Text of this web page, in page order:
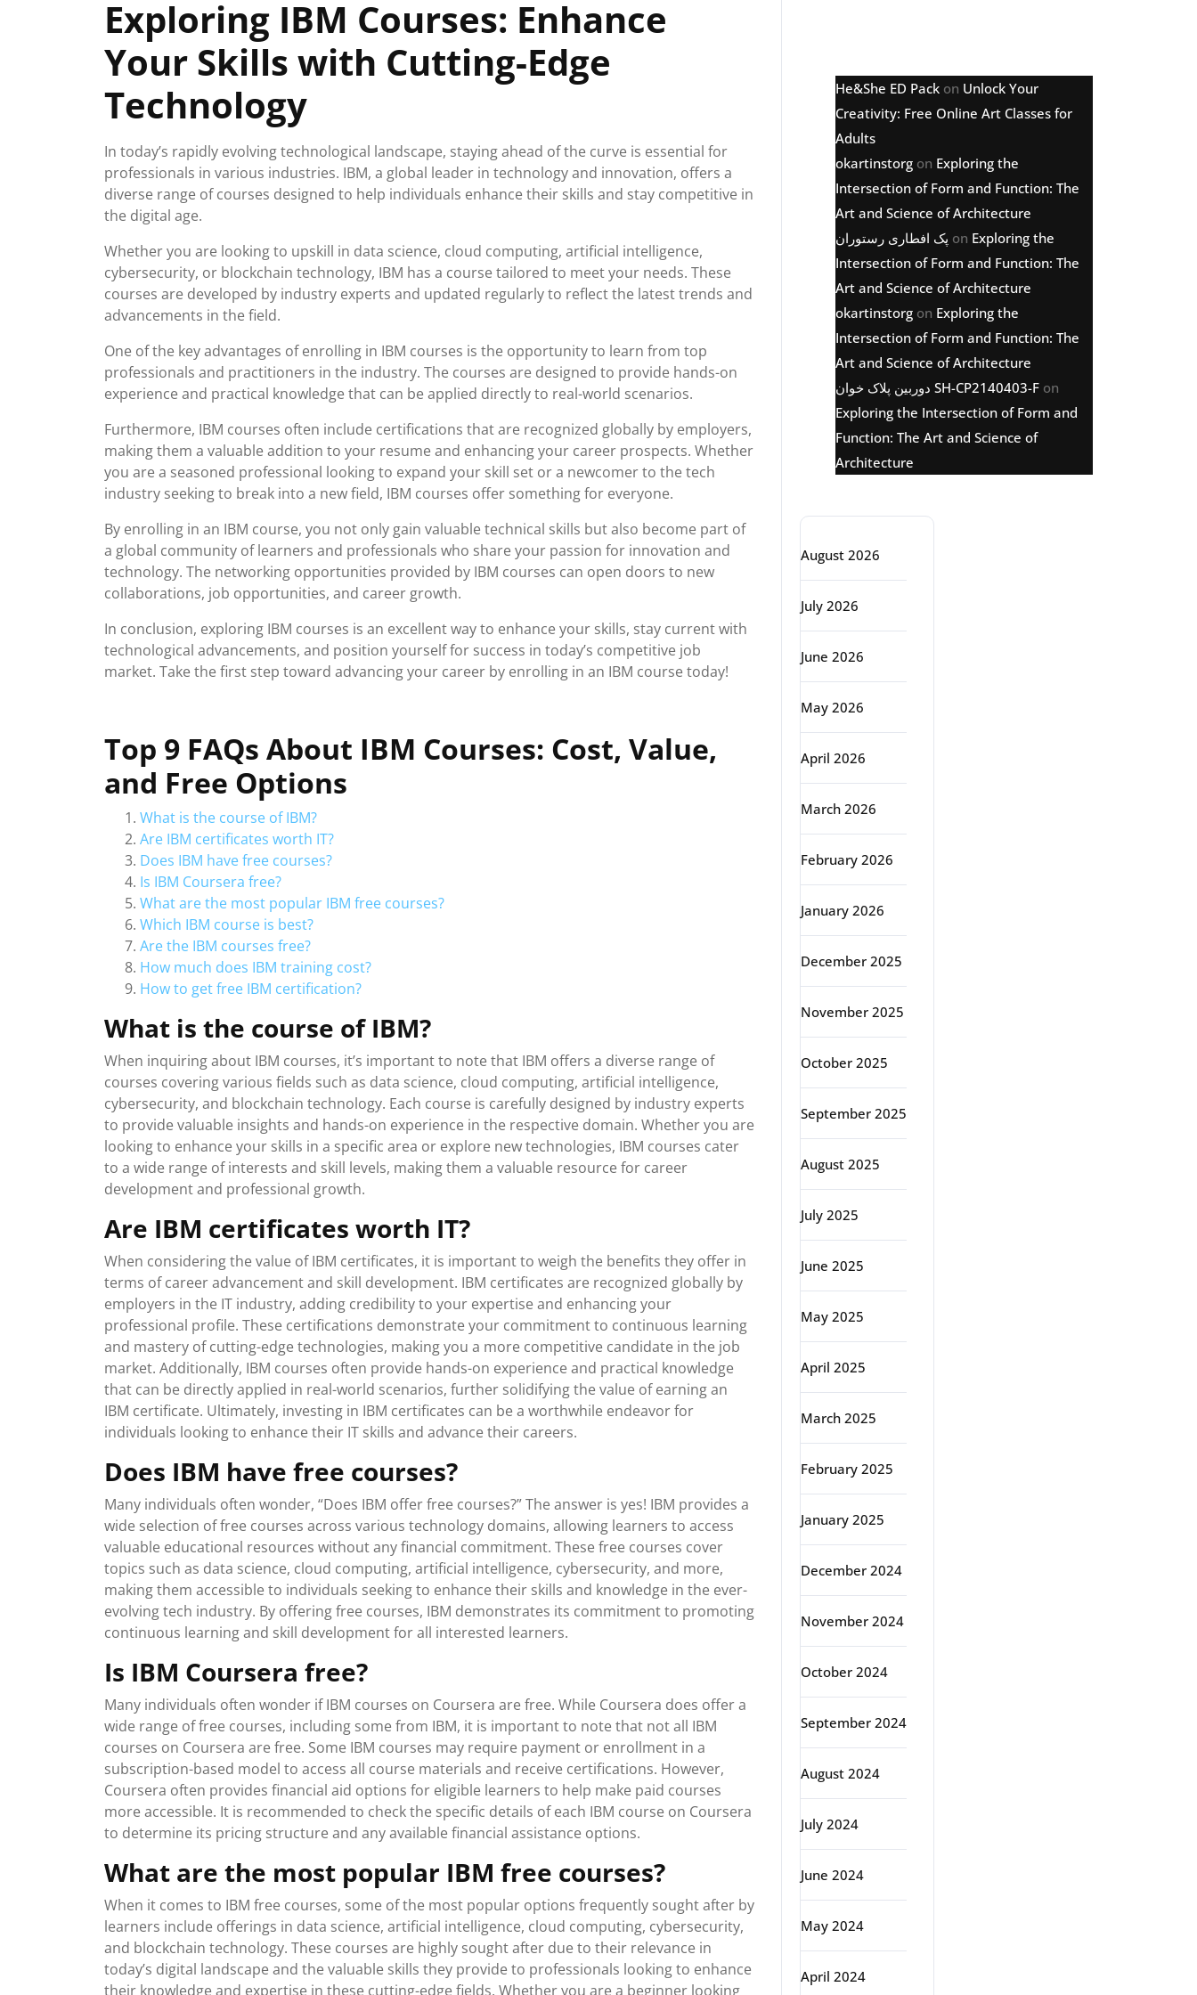
2026
Exploring IBM Courses: Enhance
Your Skills with Cutting-Edge
Technology
In today’s rapidly evolving technological landscape, staying ahead of the curve is essential for
professionals in various industries. IBM, a global leader in technology and innovation, offers a
diverse range of courses designed to help individuals enhance their skills and stay competitive in
the digital age.
Whether you are looking to upskill in data science, cloud computing, artificial intelligence,
cybersecurity, or blockchain technology, IBM has a course tailored to meet your needs. These
courses are developed by industry experts and updated regularly to reflect the latest trends and
advancements in the field.
One of the key advantages of enrolling in IBM courses is the opportunity to learn from top
professionals and practitioners in the industry. The courses are designed to provide hands-on
experience and practical knowledge that can be applied directly to real-world scenarios.
Furthermore, IBM courses often include certifications that are recognized globally by employers,
making them a valuable addition to your resume and enhancing your career prospects. Whether
you are a seasoned professional looking to expand your skill set or a newcomer to the tech
industry seeking to break into a new field, IBM courses offer something for everyone.
By enrolling in an IBM course, you not only gain valuable technical skills but also become part of
a global community of learners and professionals who share your passion for innovation and
technology. The networking opportunities provided by IBM courses can open doors to new
collaborations, job opportunities, and career growth.
In conclusion, exploring IBM courses is an excellent way to enhance your skills, stay current with
technological advancements, and position yourself for success in today’s competitive job
market. Take the first step toward advancing your career by enrolling in an IBM course today!
Top 9 FAQs About IBM Courses: Cost, Value,
and Free Options
What is the course of IBM?
Are IBM certificates worth IT?
Does IBM have free courses?
Is IBM Coursera free?
What are the most popular IBM free courses?
Which IBM course is best?
Are the IBM courses free?
How much does IBM training cost?
How to get free IBM certification?
What is the course of IBM?
When inquiring about IBM courses, it’s important to note that IBM offers a diverse range of
courses covering various fields such as data science, cloud computing, artificial intelligence,
cybersecurity, and blockchain technology. Each course is carefully designed by industry experts
to provide valuable insights and hands-on experience in the respective domain. Whether you are
looking to enhance your skills in a specific area or explore new technologies, IBM courses cater
to a wide range of interests and skill levels, making them a valuable resource for career
development and professional growth.
Are IBM certificates worth IT?
When considering the value of IBM certificates, it is important to weigh the benefits they offer in
terms of career advancement and skill development. IBM certificates are recognized globally by
employers in the IT industry, adding credibility to your expertise and enhancing your
professional profile. These certifications demonstrate your commitment to continuous learning
and mastery of cutting-edge technologies, making you a more competitive candidate in the job
market. Additionally, IBM courses often provide hands-on experience and practical knowledge
that can be directly applied in real-world scenarios, further solidifying the value of earning an
IBM certificate. Ultimately, investing in IBM certificates can be a worthwhile endeavor for
individuals looking to enhance their IT skills and advance their careers.
Does IBM have free courses?
Many individuals often wonder, “Does IBM offer free courses?” The answer is yes! IBM provides a
wide selection of free courses across various technology domains, allowing learners to access
valuable educational resources without any financial commitment. These free courses cover
topics such as data science, cloud computing, artificial intelligence, cybersecurity, and more,
making them accessible to individuals seeking to enhance their skills and knowledge in the ever-
evolving tech industry. By offering free courses, IBM demonstrates its commitment to promoting
continuous learning and skill development for all interested learners.
Is IBM Coursera free?
Many individuals often wonder if IBM courses on Coursera are free. While Coursera does offer a
wide range of free courses, including some from IBM, it is important to note that not all IBM
courses on Coursera are free. Some IBM courses may require payment or enrollment in a
subscription-based model to access all course materials and receive certifications. However,
Coursera often provides financial aid options for eligible learners to help make paid courses
more accessible. It is recommended to check the specific details of each IBM course on Coursera
to determine its pricing structure and any available financial assistance options.
What are the most popular IBM free courses?
When it comes to IBM free courses, some of the most popular options frequently sought after by
learners include offerings in data science, artificial intelligence, cloud computing, cybersecurity,
and blockchain technology. These courses are highly sought after due to their relevance in
today’s digital landscape and the valuable skills they provide to professionals looking to enhance
their knowledge and expertise in these cutting-edge fields. Whether you are a beginner looking
He&She ED Pack on Unlock Your
Creativity: Free Online Art Classes for
Adults
okartinstorg on Exploring the
Intersection of Form and Function: The
Art and Science of Architecture
پک افطاری رستوران on Exploring the
Intersection of Form and Function: The
Art and Science of Architecture
okartinstorg on Exploring the
Intersection of Form and Function: The
Art and Science of Architecture
دوربین پلاک خوان SH-CP2140403-F on
Exploring the Intersection of Form and
Function: The Art and Science of
Architecture
August 2026
July 2026
June 2026
May 2026
April 2026
March 2026
February 2026
January 2026
December 2025
November 2025
October 2025
September 2025
August 2025
July 2025
June 2025
May 2025
April 2025
March 2025
February 2025
January 2025
December 2024
November 2024
October 2024
September 2024
August 2024
July 2024
June 2024
May 2024
April 2024